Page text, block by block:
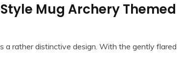
Mug Archery Themed
a rather distinctive design. With the gently flared